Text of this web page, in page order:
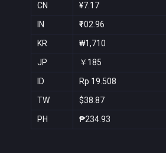
CN ¥7.17
IN ₹102.96
KR ₩1,710
JP ￥185
ID Rp 19.508
TW $38.87
PH ₱234.93